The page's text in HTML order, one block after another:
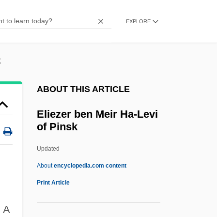
EXPLORE
A
ABOUT THIS ARTICLE
Eliezer ben Meir Ha-Levi
of Pinsk
Updated
Aboutencyclopedia.com content
Print Article
Elie, Lolis Eric
Élie De Beaumont, Jean-Baptistearmand-
Louis-L
Elie De Beaumont, Anne Louise (1730–
1783)
Elide
ELICOS